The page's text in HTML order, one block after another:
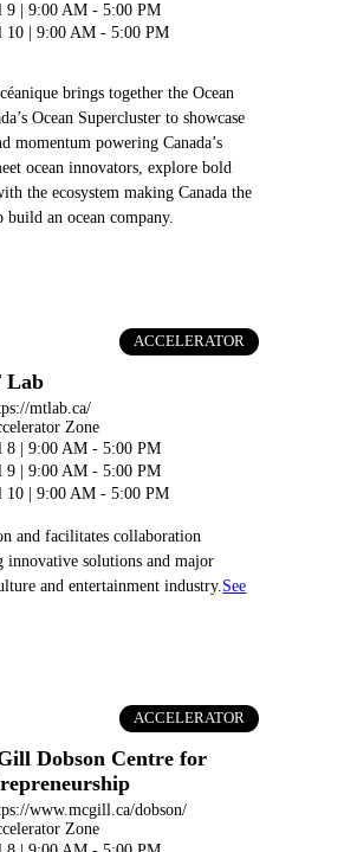
9 | 9:00 AM - 5:00 PM
10 | 9:00 AM - 5:00 PM
brings together the Ocean
Ocean Supercluster to showcase
momentum powering Canada’s
ocean innovators, explore bold
the ecosystem making Canada the
an ocean company.
ACCELERATOR
Lab
mtlab.ca/
Zone
8 | 9:00 AM - 5:00 PM
9 | 9:00 AM - 5:00 PM
10 | 9:00 AM - 5:00 PM
and facilitates collaboration
innovative solutions and major
and entertainment industry.See
ACCELERATOR
Dobson Centre for
www.mcgill.ca/dobson/
Zone